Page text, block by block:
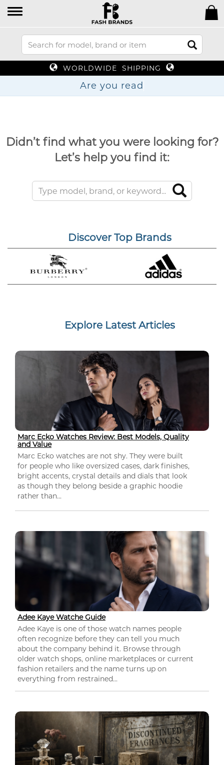
WORLDWIDE SHIPPING
Are you
Didn’t find what you were looking for?
Let’s help you find it:
Discover Top Brands
Explore Latest Articles
Marc Ecko Watches Review: Best Models, Quality
and Value
Marc Ecko watches are not shy. They were built
for people who like oversized cases, dark finishes,
bright accents, crystal details and dials that look
as though they belong beside a graphic hoodie
rather than...
Adee Kaye Watche Guide
Adee Kaye is one of those watch names people
often recognize before they can tell you much
about the company behind it. Browse through
older watch shops, online marketplaces or current
fashion retailers and the name turns up on
everything from restrained...